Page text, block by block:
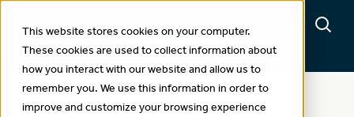
This website stores cookies on your computer.
These cookies are used to collect information about
how you interact with our website and allow us to
remember you. We use this information in order to
improve and customize your browsing experience